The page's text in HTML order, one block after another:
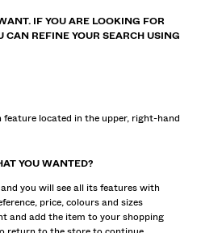
IF YOU ARE LOOKING FOR
CAN REFINE YOUR SEARCH USING
feature located in the upper, right-hand
YOU WANTED?
you will see all its features with
price, colours and sizes
and add the item to your shopping